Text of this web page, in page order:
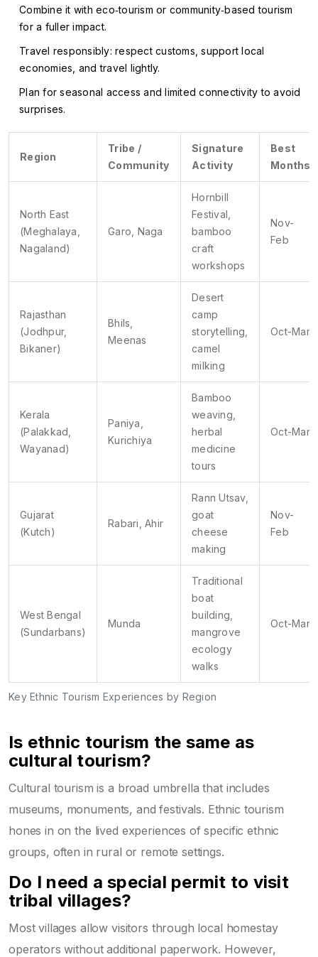
Combine it with eco‑tourism or community‑based tourism
for a fuller impact.
Travel responsibly: respect customs, support local
economies, and travel lightly.
Plan for seasonal access and limited connectivity to avoid
surprises.
Key Ethnic Tourism Experiences by Region
Region
Tribe /
Community
Signature
Activity
Best
Months
North East
(Meghalaya,
Nagaland)
Garo, Naga
Hornbill
Festival,
bamboo
craft
workshops
Nov-
Feb
Rajasthan
(Jodhpur,
Bikaner)
Bhils,
Meenas
Desert
camp
storytelling,
camel
milking
Oct-Mar
Kerala
(Palakkad,
Wayanad)
Paniya,
Kurichiya
Bamboo
weaving,
herbal
medicine
tours
Oct-Mar
Gujarat
(Kutch)
Rabari, Ahir
Rann Utsav,
goat
cheese
making
Nov-
Feb
West Bengal
(Sundarbans)
Munda
Traditional
boat
building,
mangrove
ecology
walks
Oct-Mar
Is ethnic tourism the same as
cultural tourism?
Cultural tourism is a broad umbrella that includes
museums, monuments, and festivals. Ethnic tourism
hones in on the lived experiences of specific ethnic
groups, often in rural or remote settings.
Do I need a special permit to visit
tribal villages?
Most villages allow visitors through local homestay
operators without additional paperwork. However,